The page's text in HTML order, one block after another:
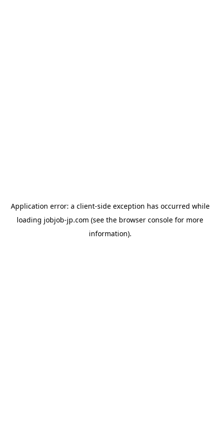
Application error: a client-side exception has occurred while
loading jobjob-jp.com (see the browser console for more
information).